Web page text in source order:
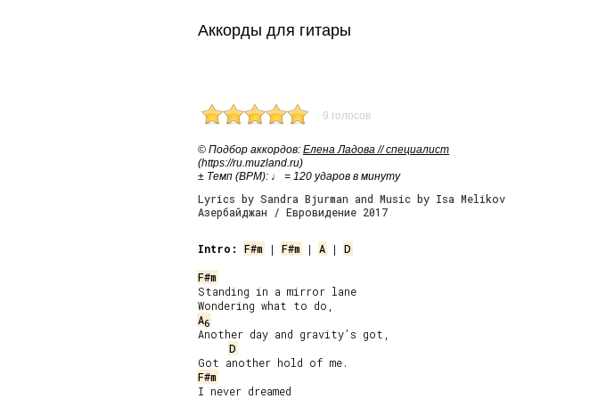
Аккорды для гитары
9 голосов
© Подбор аккордов: Елена Ладова // специалист
(https://ru.muzland.ru)
± Темп (BPM): ♩ = 120 ударов в минуту
Lyrics by Sandra Bjurman and Music by Isa Melikov
Азербайджан / Евровидение 2017
Intro: F#m | F#m | A | D
F#m
Standing in a mirror lane
A6
Another day and gravity’s got,
D
F#m
I never dreamed